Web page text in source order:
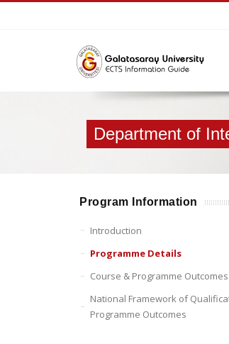
Department of
Program Information
Introduction
Programme Details
Course & Programme
National Framework of
Programme Outcomes